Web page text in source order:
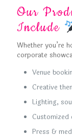
Our
Include
Whether you’re
corporate
Venue
Creative
Lighting,
Press &